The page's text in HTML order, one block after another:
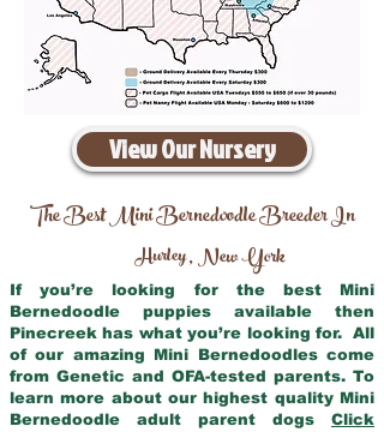
View Our Nursery
The Best Mini Bernedoodle Breeder In
Hurley,New York
If you’re looking for the best Mini
Bernedoodle puppies available then
Pinecreek has what you’re looking for. All
of our amazing Mini Bernedoodles come
from Genetic and OFA-tested parents. To
learn more about our highest quality Mini
Bernedoodle adult parent dogs Click